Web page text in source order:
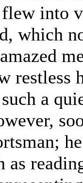
into
which
restless
a
as